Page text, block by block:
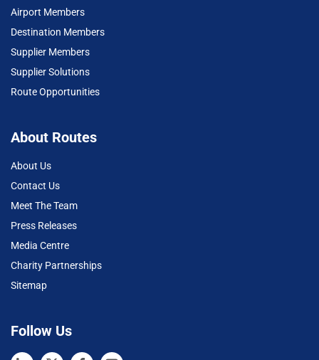
Airport Members
Destination Members
Supplier Members
Supplier Solutions
Route Opportunities
About Routes
About Us
Contact Us
Meet The Team
Press Releases
Media Centre
Charity Partnerships
Sitemap
Follow Us